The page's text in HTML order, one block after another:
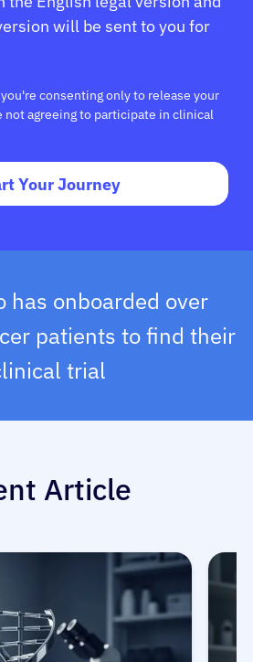
will be sent to you for
consenting only to release your
not agreeing to participate in clinical
Your Journey
has onboarded over
patients to find their
trial
Article